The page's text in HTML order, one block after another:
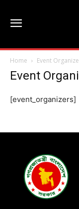
Home Event
Event
[event_organizers]